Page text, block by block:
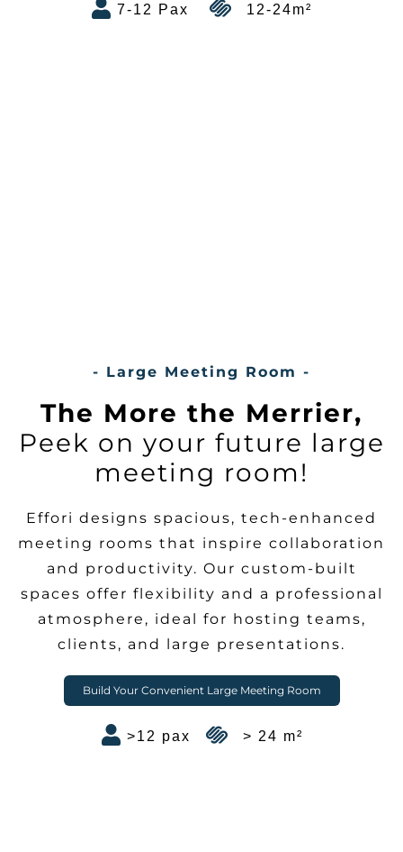
7-12 Pax 12-24m²
- Large Meeting Room -
The More the Merrier,
Peek on your future large
meeting room!
Effori designs spacious, tech-enhanced
meeting rooms that inspire collaboration
and productivity. Our custom-built
spaces offer flexibility and a professional
atmosphere, ideal for hosting teams,
clients, and large presentations.
Build Your Convenient Large Meeting Room
>12 pax > 24 m²